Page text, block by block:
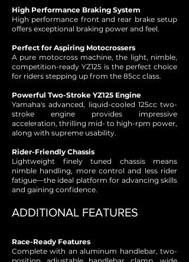
High Performance Braking System
High performance front and rear brake setup
offers exceptional braking power and feel.
Perfect for Aspiring Motocrossers
A pure motocross machine, the light, nimble,
competition-ready YZ125 is the perfect choice
for riders stepping up from the 85cc class.
Powerful Two-Stroke YZ125 Engine
Yamaha's advanced, liquid-cooled 125cc two-
stroke engine provides impressive
acceleration, thrilling mid- to high-rpm power,
along with supreme usability.
Rider-Friendly Chassis
Lightweight finely tuned chassis means
nimble handling, more control and less rider
fatigue—the ideal platform for advancing skills
and gaining confidence.
ADDITIONAL FEATURES
Race-Ready Features
Complete with an aluminum handlebar, two-